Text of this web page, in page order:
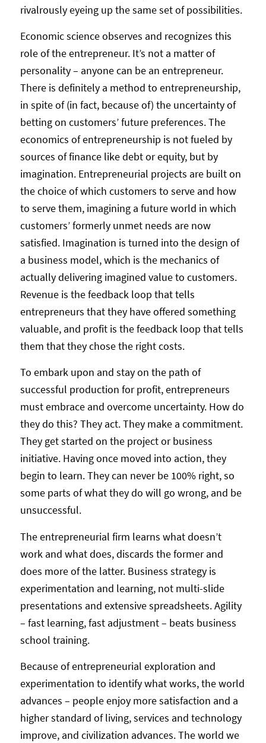
rivalrously eyeing up the same set of possibilities.
Economic science observes and recognizes this
role of the entrepreneur. It’s not a matter of
personality – anyone can be an entrepreneur.
There is definitely a method to entrepreneurship,
in spite of (in fact, because of) the uncertainty of
betting on customers’ future preferences. The
economics of entrepreneurship is not fueled by
sources of finance like debt or equity, but by
imagination. Entrepreneurial projects are built on
the choice of which customers to serve and how
to serve them, imagining a future world in which
customers’ formerly unmet needs are now
satisfied. Imagination is turned into the design of
a business model, which is the mechanics of
actually delivering imagined value to customers.
Revenue is the feedback loop that tells
entrepreneurs that they have offered something
valuable, and profit is the feedback loop that tells
them that they chose the right costs.
To embark upon and stay on the path of
successful production for profit, entrepreneurs
must embrace and overcome uncertainty. How do
they do this? They act. They make a commitment.
They get started on the project or business
initiative. Having once moved into action, they
begin to learn. They can never be 100% right, so
some parts of what they do will go wrong, and be
unsuccessful.
The entrepreneurial firm learns what doesn’t
work and what does, discards the former and
does more of the latter. Business strategy is
experimentation and learning, not multi-slide
presentations and extensive spreadsheets. Agility
– fast learning, fast adjustment – beats business
school training.
Because of entrepreneurial exploration and
experimentation to identify what works, the world
advances – people enjoy more satisfaction and a
higher standard of living, services and technology
improve, and civilization advances. The world we